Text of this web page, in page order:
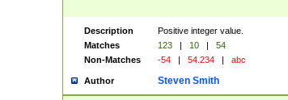
Description
Positive integer value.
Matches
123 | 10 |
54
Non-Matches
-54 | 54.234 | abc
Author Steven Smith